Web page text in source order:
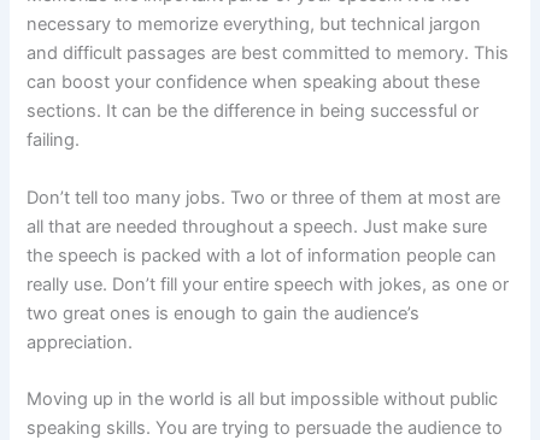
necessary to memorize everything, but technical jargon
and difficult passages are best committed to memory. This
can boost your confidence when speaking about these
sections. It can be the difference in being successful or
failing.
Don’t tell too many jobs. Two or three of them at most are
all that are needed throughout a speech. Just make sure
the speech is packed with a lot of information people can
really use. Don’t fill your entire speech with jokes, as one or
two great ones is enough to gain the audience’s
appreciation.
Moving up in the world is all but impossible without public
speaking skills. You are trying to persuade the audience to